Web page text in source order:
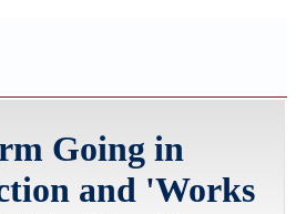
Going in
and 'Works